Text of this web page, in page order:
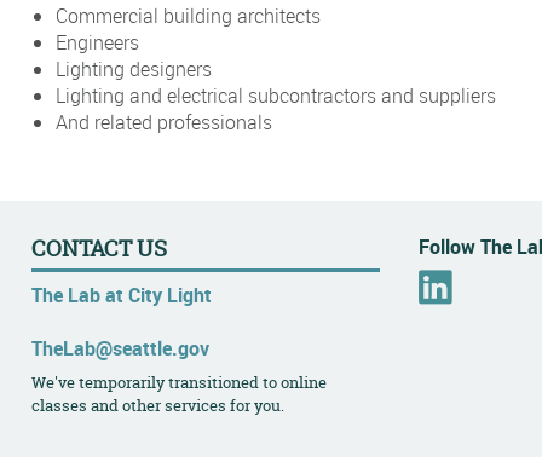
Commercial building architects
Engineers
Lighting designers
Lighting and electrical subcontractors and suppliers
And related professionals
CONTACT US
The Lab at City Light
TheLab@seattle.gov
We've temporarily transitioned to online
classes and other services for you.
Follow The
i